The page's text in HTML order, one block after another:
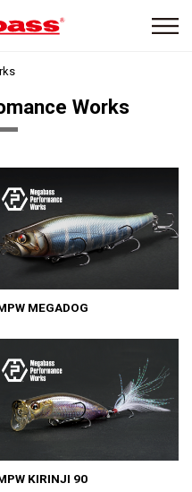
Works
MEGADOG
KIRINJI 90